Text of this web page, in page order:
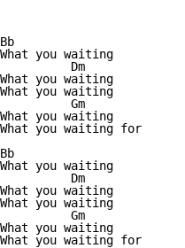
Bb
What you waiting
          Dm
What you waiting
What you waiting
          Gm
What you waiting
What you waiting for
Bb
What you waiting
          Dm
What you waiting
What you waiting
          Gm
What you waiting
What you waiting for